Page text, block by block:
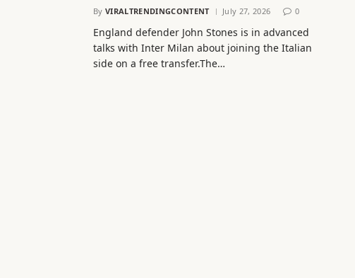
By VIRALTRENDINGCONTENT July 27, 2026 0
England defender John Stones is in advanced
talks with Inter Milan about joining the Italian
side on a free transfer.The…